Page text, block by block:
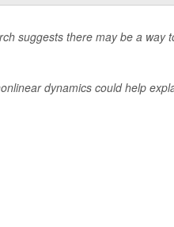
suggests there may be a way
dynamics could help